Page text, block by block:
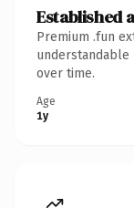
Established
Premium .fun
over time.
Age
1y